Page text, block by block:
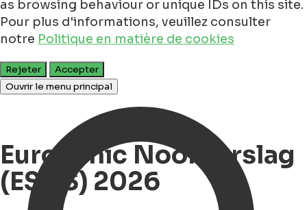
as browsing behaviour or unique IDs on this site.
Pour plus d'informations, veuillez consulter
notre Politique en matière de cookies
Rejeter
Accepter
Ouvrir le menu principal
Eurosonic Noorderslag
(ESNS) 2026